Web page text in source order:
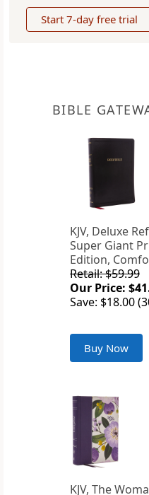
Start 7-day free trial
BIBLE
KJV, Deluxe
Super Giant
Edition,
Retail: $59.99
Our Price:
Save: $18.00
Buy Now
KJV, The